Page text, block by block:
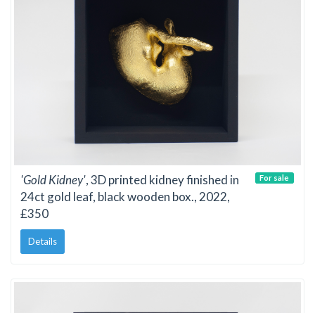
'Gold Kidney', 3D printed kidney finished in
24ct gold leaf, black wooden box., 2022,
£350
Details
For sale